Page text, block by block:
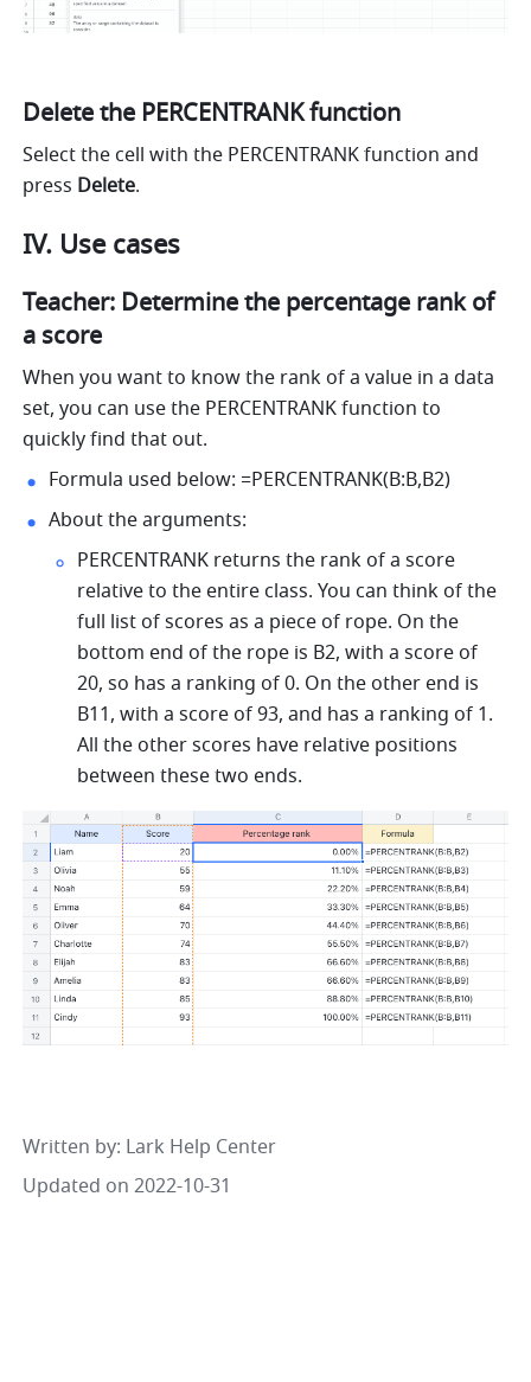
Delete the PERCENTRANK function
Select the cell with the PERCENTRANK function and
press Delete.
IV. Use cases
Teacher: Determine the percentage rank of
a score
When you want to know the rank of a value in a data
set, you can use the PERCENTRANK function to
quickly find that out.
Formula used below: =PERCENTRANK(B:B,B2)
About the arguments:
PERCENTRANK returns the rank of a score
relative to the entire class. You can think of the
full list of scores as a piece of rope. On the
bottom end of the rope is B2, with a score of
20, so has a ranking of 0. On the other end is
B11, with a score of 93, and has a ranking of 1.
All the other scores have relative positions
between these two ends.
Written by: Lark Help Center
Updated on 2022-10-31